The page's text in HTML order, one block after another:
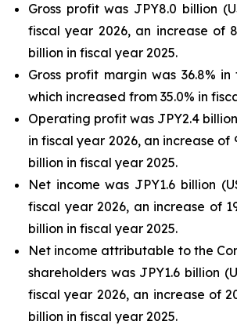
Gross profit was JPY8.0 billion
fiscal year 2026, an increase of
billion in fiscal year 2025.
Gross profit margin was 36.8%
which increased from 35.0% in
Operating profit was JPY2.4
in fiscal year 2026, an increase of
billion in fiscal year 2025.
Net income was JPY1.6 billion
fiscal year 2026, an increase of
billion in fiscal year 2025.
Net income attributable to the
shareholders was JPY1.6 billion
fiscal year 2026, an increase of
billion in fiscal year 2025.